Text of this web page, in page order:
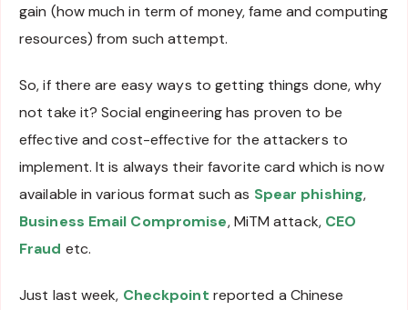
gain (how much in term of money, fame and computing
resources) from such attempt.
So, if there are easy ways to getting things done, why
not take it? Social engineering has proven to be
effective and cost-effective for the attackers to
implement. It is always their favorite card which is now
available in various format such as Spear phishing,
Business Email Compromise, MiTM attack, CEO
Fraud etc.
Just last week, Checkpoint reported a Chinese